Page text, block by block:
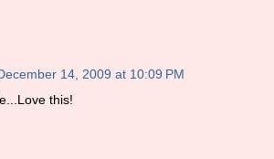
14, 2009 at 10:09 PM
this!